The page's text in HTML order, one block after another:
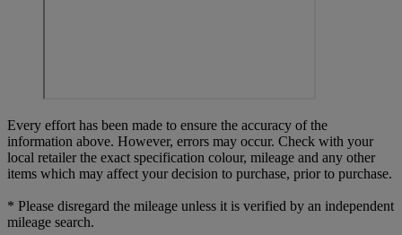
Every effort has been made to ensure the accuracy of the
information above. However, errors may occur. Check with your
local retailer the exact specification colour, mileage and any other
items which may affect your decision to purchase, prior to purchase.
* Please disregard the mileage unless it is verified by an independent
mileage search.